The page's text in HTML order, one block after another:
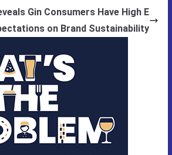
Gin Consumers Have High E
on Brand Sustainability